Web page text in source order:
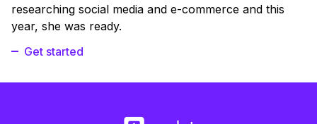
researching social media and e-commerce and this
year, she was ready.
Get started